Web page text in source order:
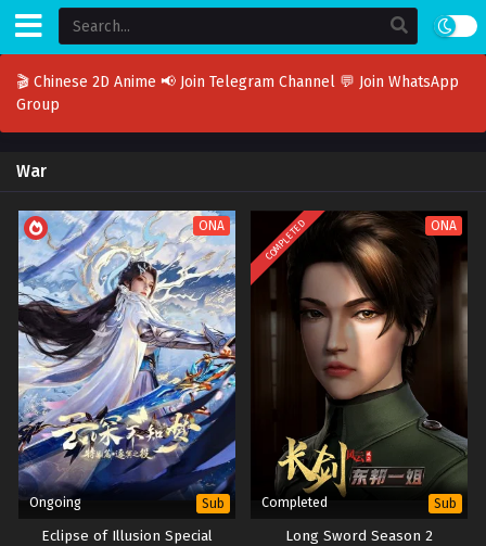
🎬 Chinese 2D Anime 📢 Join Telegram Channel 💬 Join WhatsApp
Group
War
ONA
Ongoing Sub
Eclipse of Illusion Special
COMPLETED ONA
Completed Sub
Long Sword Season 2